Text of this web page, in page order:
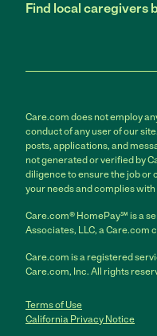
Find local caregivers
Care.com does not employ
conduct of any user of our
posts, applications, and
not generated or verified by
diligence to ensure the job or
your needs and complies
Care.com® HomePay℠ is a
Associates, LLC, a Care.com
Care.com is a registered
Care.com, Inc. All rights
Terms of Use
California Privacy Notice